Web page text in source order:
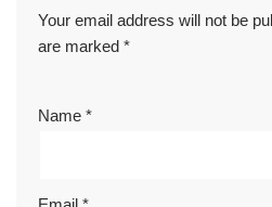
Your email address will not be
are marked *
Name *